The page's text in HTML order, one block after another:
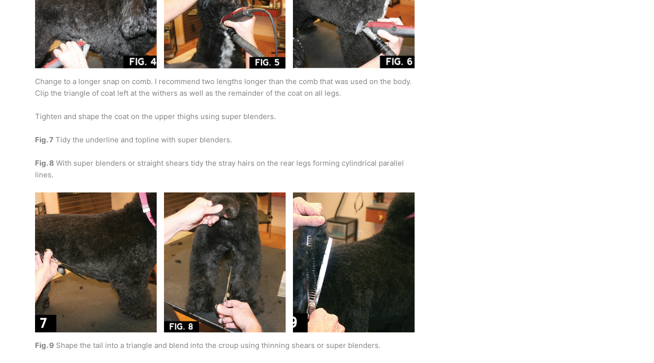
Change to a longer snap on comb. I recommend two lengths longer than the comb that was used on the body.
Clip the triangle of coat left at the withers as well as the remainder of the coat on all legs.
Tighten and shape the coat on the upper thighs using super blenders.
Fig. 7 Tidy the underline and topline with super blenders.
Fig. 8 With super blenders or straight shears tidy the stray hairs on the rear legs forming cylindrical parallel
lines.
Fig. 9 Shape the tail into a triangle and blend into the croup using thinning shears or super blenders.